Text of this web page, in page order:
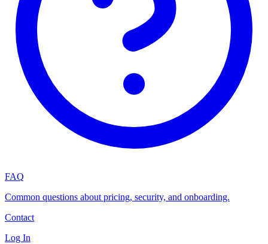
FAQ
Common questions about pricing, security, and onboarding.
Contact
Log In